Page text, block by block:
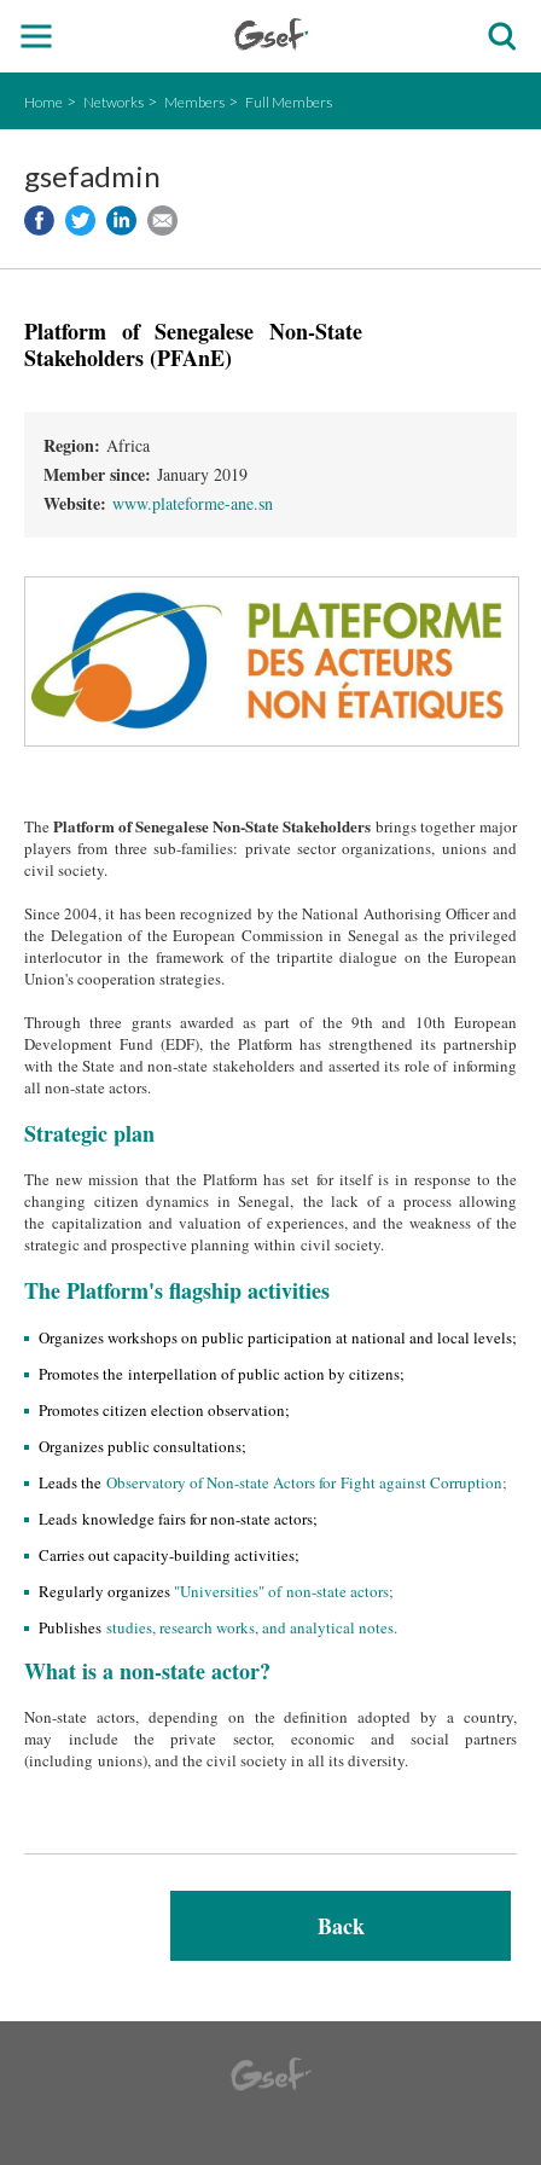
Home Networks Members Full Members
gsefadmin
Platform of Senegalese Non-State
Stakeholders (PFAnE)
Region: Africa
Member since: January 2019
Website: www.plateforme-ane.sn
ThePlatform of Senegalese Non-State Stakeholders brings together major
players from three sub-families: private sector organizations, unions and
civil society.
Since 2004, it has been recognized by the National Authorising Officer and
the Delegation of the European Commission in Senegal as the privileged
interlocutor in the framework of the tripartite dialogue on the European
Union's cooperation strategies.
Through three grants awarded as part of the 9th and 10th European
Development Fund (EDF), the Platform has strengthened its partnership
with the State and non-state stakeholders and asserted its role of informing
all non-state actors.
Strategic plan
The new mission that the Platform has set for itself is in response to the
changing citizen dynamics in Senegal, the lack of a process allowing
the capitalization and valuation of experiences, and the weakness of the
strategic and prospective planning within civil society.
The Platform's flagship activities
Organizes workshops on public participation at national and local levels;
Promotes the interpellation of public action by citizens;
Promotes citizen election observation;
Organizes public consultations;
Leads the Observatory of Non-state Actors for Fight against Corruption;
Leads knowledge fairs for non-state actors;
Carries out capacity-building activities;
Regularly organizes "Universities" of non-state actors;
Publishes studies, research works, and analytical notes.
What is a non-state actor?
Non-state actors, depending on the definition adopted by a country,
may include the private sector, economic and social partners
(including unions), and the civil society in all its diversity.
Back